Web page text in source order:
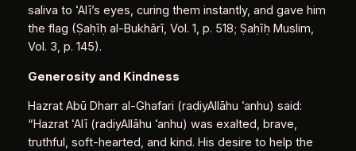
saliva to ʿAlī’s eyes, curing them instantly, and gave him
the flag (Ṣaḥīḥ al‑Bukhārī, Vol. 1, p. 518; Ṣaḥīḥ Muslim,
Vol. 3, p. 145).
Generosity and Kindness
Hazrat Abū Dharr al‑Ghafari (raḍiyAllāhu ʿanhu) said:
“Hazrat ʿAlī (raḍiyAllāhu ʿanhu) was exalted, brave,
truthful, soft‑hearted, and kind. His desire to help the